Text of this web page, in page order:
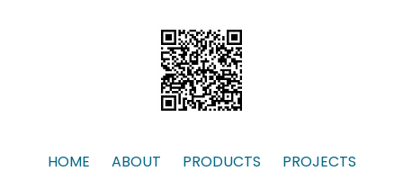
HOME ABOUT PRODUCTS
PROJECTS